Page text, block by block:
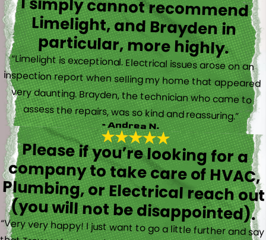
I simply cannot recommend
Limelight, and Brayden in
particular, more highly.
“Limelight is exceptional. Electrical issues arose on an
inspection report when selling my home that appeared
very daunting. Brayden, the technician who came to
assess the repairs, was so kind and reassuring.”
- Andrea N.
Please if you’re looking for a
company to take care of HVAC,
Plumbing, or Electrical reach out
(you will not be disappointed).
“Very very happy! I just want to go a little further and say
that Trevor also took time to explain everything to me as
well as made sure his work looked good! You do not see